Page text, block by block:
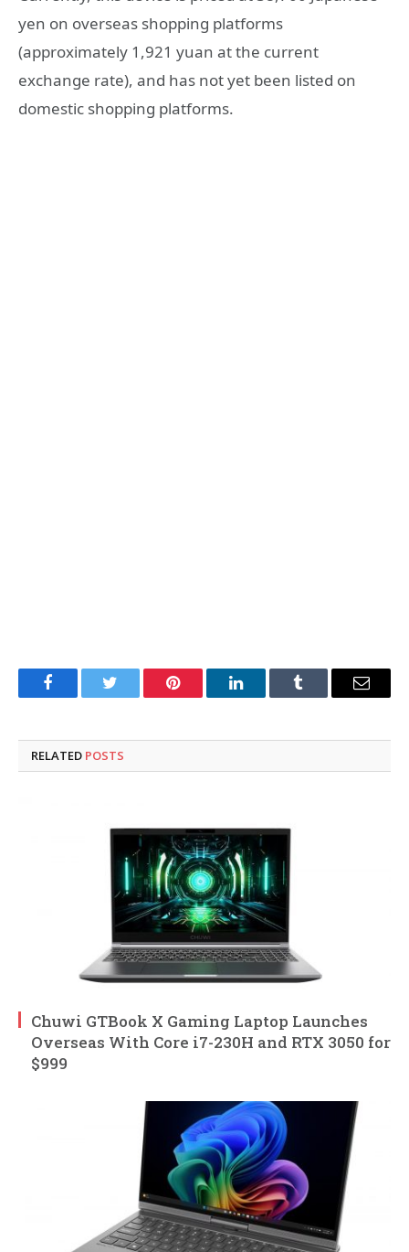
yen on overseas shopping platforms
(approximately 1,921 yuan at the current
exchange rate), and has not yet been listed on
domestic shopping platforms.
FacebookTwitter Pinterest LinkedInTumblr Email
RELATED POSTS
Chuwi GTBook X Gaming Laptop Launches
Overseas With Core i7-230H and RTX 3050 for
$999